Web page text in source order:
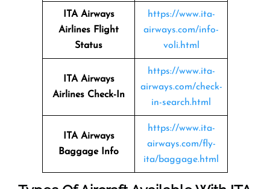
ITA Airways
Airlines Flight
Status
https://www.ita-
airways.com/info-
voli.html
ITA Airways
Airlines Check-In
https://www.ita-
airways.com/check-
in-search.html
ITA Airways
Baggage Info
https://www.ita-
airways.com/fly-
ita/baggage.html